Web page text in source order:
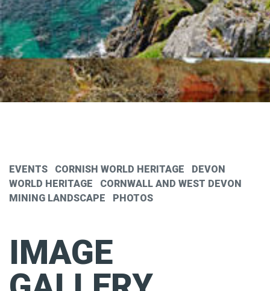
EVENTS CORNISH WORLD HERITAGE
DEVON
WORLD HERITAGE
CORNWALL AND WEST DEVON
MINING LANDSCAPE
PHOTOS
IMAGE